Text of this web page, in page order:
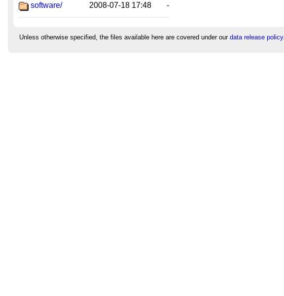
software/
2008-07-18 17:48 -
Unless otherwise specified, the files available here are covered under ourdata release policy.